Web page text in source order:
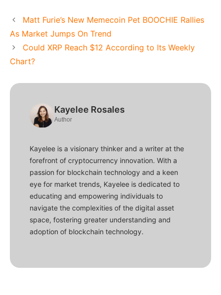
Matt Furie’s New Memecoin Pet BOOCHIE Rallies
As Market Jumps On Trend
Could XRP Reach $12 According to Its Weekly
Chart?
Kayelee Rosales
Author
Kayelee is a visionary thinker and a writer at the
forefront of cryptocurrency innovation. With a
passion for blockchain technology and a keen
eye for market trends, Kayelee is dedicated to
educating and empowering individuals to
navigate the complexities of the digital asset
space, fostering greater understanding and
adoption of blockchain technology.